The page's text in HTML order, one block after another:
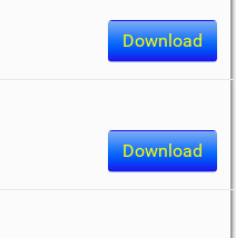
Download
Download